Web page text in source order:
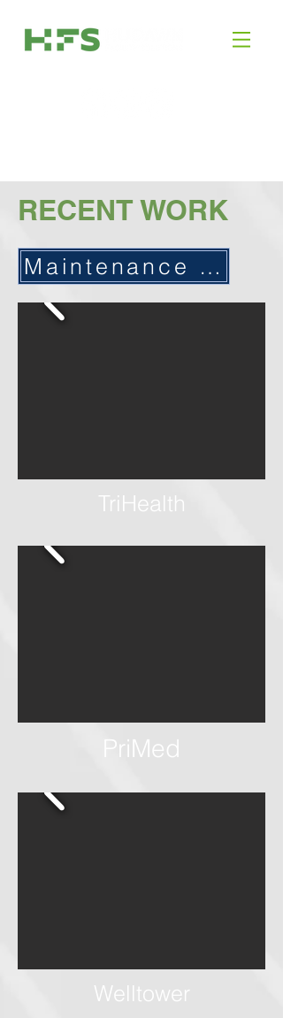
RECENT WORK
Maintenance / Service
TriHealth
PriMed
Welltower